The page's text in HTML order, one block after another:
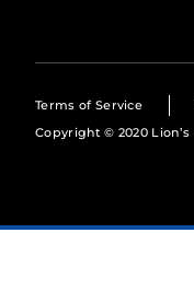
Terms of Service
Copyright © 2020